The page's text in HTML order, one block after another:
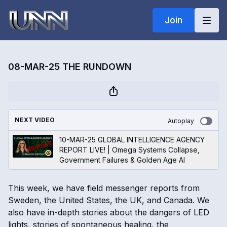
Join
08-MAR-25 THE RUNDOWN
NEXT VIDEO Autoplay
10-MAR-25 GLOBAL INTELLIGENCE AGENCY
REPORT LIVE! | Omega Systems Collapse,
Government Failures & Golden Age AI
This week, we have field messenger reports from
Sweden, the United States, the UK, and Canada. We
also have in-depth stories about the dangers of LED
lights, stories of spontaneous healing, the